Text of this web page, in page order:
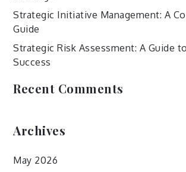
Strategic Initiative Management: A
Guide
Strategic Risk Assessment: A Guide
Success
Recent Comments
Archives
May 2026